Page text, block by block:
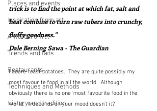
Places and events
Inspiration from art
A word from ...
Trends and fads
Restaurants
Techniques and Methods
History and tradition
trick is to find the point at which fat, salt and
heat combine to turn raw tubers into crunchy,
fluffy goodness."
Dale Berning Sawa - The Guardian
I adore roast potatoes.  They are quite possibly my
most favourite food in all the world.  Although
obviously there is no one 'most favourite food in the
world'.  It depends on your mood doesn't it?